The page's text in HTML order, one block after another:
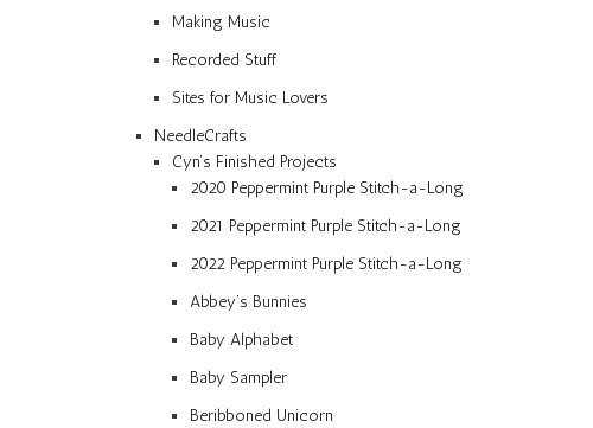
Making Music
Recorded Stuff
Sites for Music Lovers
NeedleCrafts
Cyn’s Finished Projects
2020 Peppermint Purple Stitch-a-Long
2021 Peppermint Purple Stitch-a-Long
2022 Peppermint Purple Stitch-a-Long
Abbey’s Bunnies
Baby Alphabet
Baby Sampler
Beribboned Unicorn